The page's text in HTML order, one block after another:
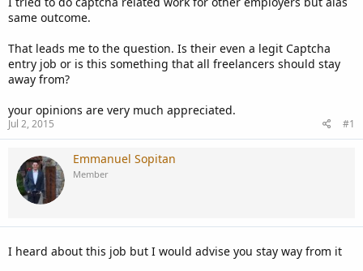
same outcome.
That leads me to the question. Is their even a legit Captcha
entry job or is this something that all freelancers should stay
away from?
your opinions are very much appreciated.
Jul 2, 2015 #1
Emmanuel Sopitan
Member
I heard about this job but I would advise you stay way from it